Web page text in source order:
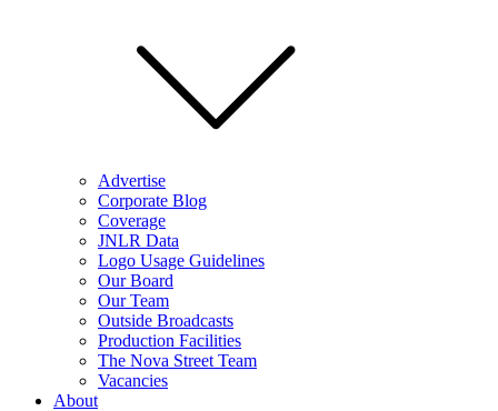
Advertise
Corporate Blog
Coverage
JNLR Data
Logo Usage Guidelines
Our Board
Our Team
Outside Broadcasts
Production Facilities
The Nova Street Team
Vacancies
About